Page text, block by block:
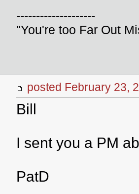
--------------------
"You're too Far Out
posted February
Bill
I sent you a PM
PatD